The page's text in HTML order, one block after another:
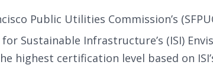
Public Utilities Commission’s
Sustainable Infrastructure’s (ISI)
highest certification level based on